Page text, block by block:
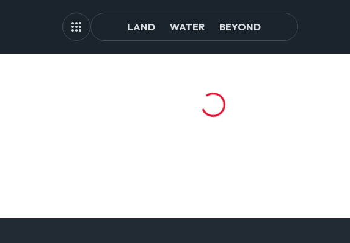
LAND WATER BEYOND